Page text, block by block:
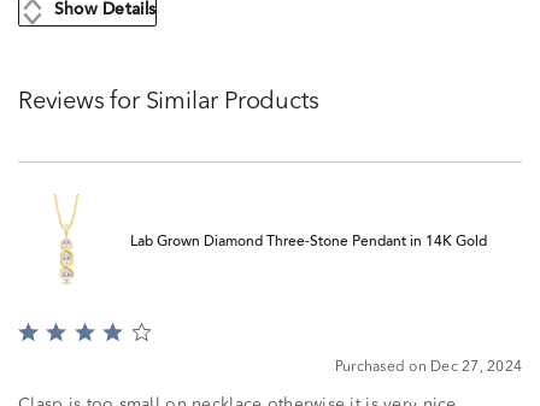
Show Details
Reviews for Similar Products
Lab Grown Diamond Three-Stone Pendant in 14K Gold
Rated
Purchased on Dec 27, 2024